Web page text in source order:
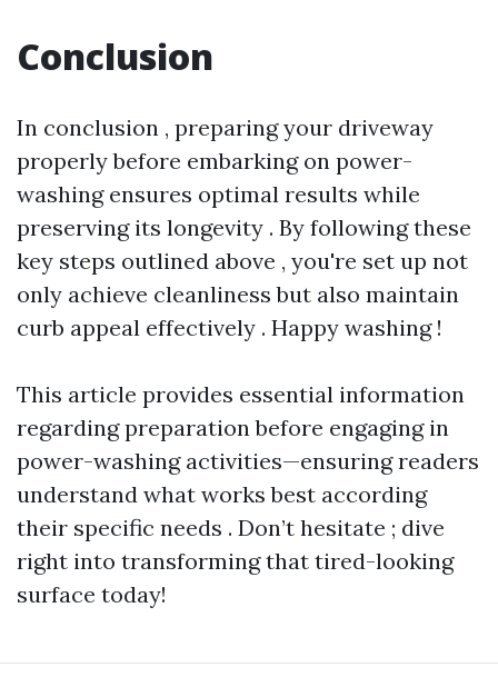
Conclusion
In conclusion , preparing your driveway
properly before embarking on power-
washing ensures optimal results while
preserving its longevity . By following these
key steps outlined above , you're set up not
only achieve cleanliness but also maintain
curb appeal effectively . Happy washing !
This article provides essential information
regarding preparation before engaging in
power-washing activities—ensuring readers
understand what works best according
their specific needs . Don’t hesitate ; dive
right into transforming that tired-looking
surface today!